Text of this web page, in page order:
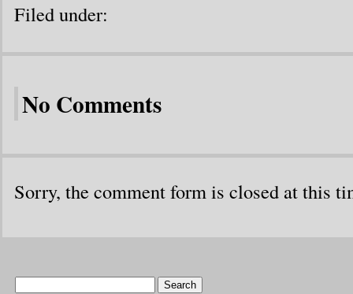
Filed under:
No Comments
Sorry, the comment form is closed at this